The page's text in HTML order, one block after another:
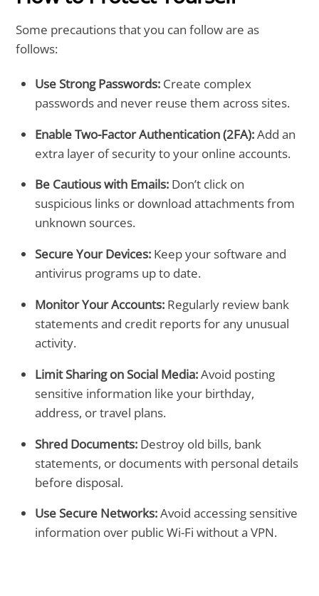
Some precautions that you can follow are as
follows:
Use Strong Passwords: Create complex
passwords and never reuse them across sites.
Enable Two-Factor Authentication (2FA):Add an
extra layer of security to your online accounts.
Be Cautious with Emails: Don’t click on
suspicious links or download attachments from
unknown sources.
Secure Your Devices: Keep your software and
antivirus programs up to date.
Monitor Your Accounts: Regularly review bank
statements and credit reports for any unusual
activity.
Limit Sharing on Social Media:Avoid posting
sensitive information like your birthday,
address, or travel plans.
Shred Documents: Destroy old bills, bank
statements, or documents with personal details
before disposal.
Use Secure Networks:Avoid accessing sensitive
information over public Wi-Fi without a VPN.